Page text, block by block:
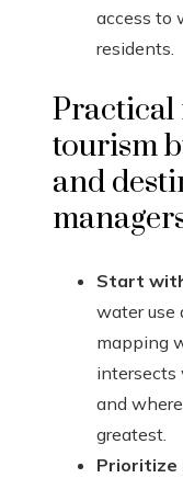
access to
residents.
tourism
and
Start
water use
mapping
intersects
and
greatest.
Prioritize